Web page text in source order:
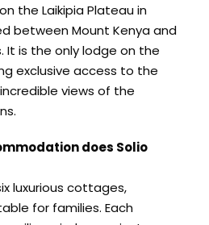
the Laikipia Plateau in
between Mount Kenya and
It is the only lodge on the
exclusive access to the
views of the
does Solio
luxurious cottages,
for families. Each